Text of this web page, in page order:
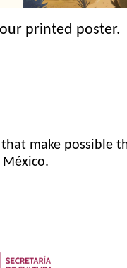
printed poster.
that make possible